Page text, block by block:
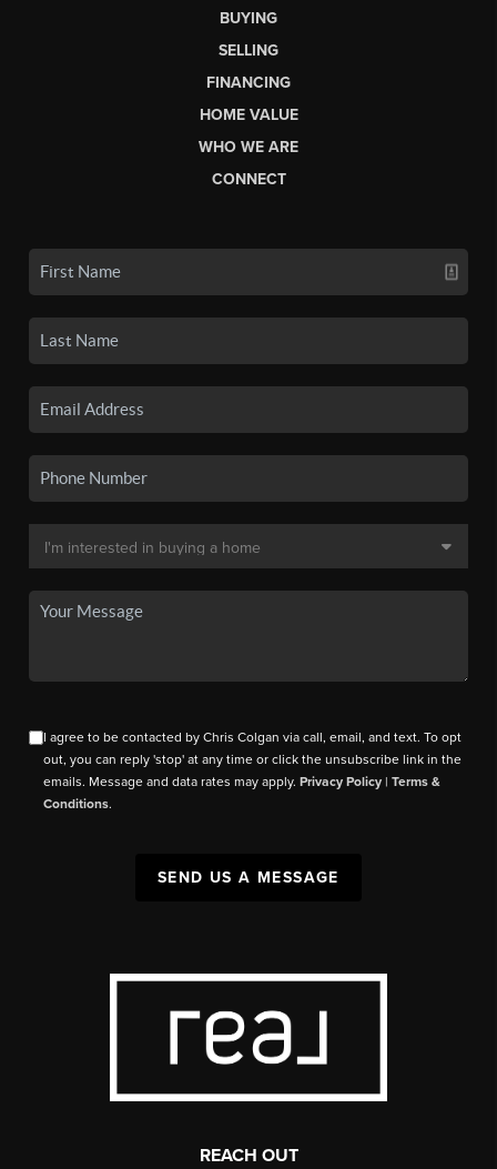
BUYING
SELLING
FINANCING
HOME VALUE
WHO WE ARE
CONNECT
I agree to be contacted by Chris Colgan via call, email, and text. To opt
out, you can reply 'stop' at any time or click the unsubscribe link in the
emails. Message and data rates may apply.Privacy Policy |Terms &
Conditions.
SEND US A MESSAGE
REACH OUT